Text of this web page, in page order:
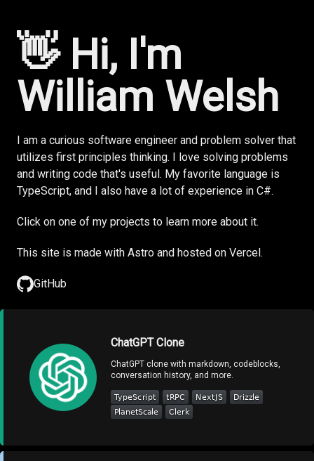
👋 Hi, I'm
William Welsh
I am a curious software engineer and problem solver that
utilizes first principles thinking. I love solving problems
and writing code that's useful. My favorite language is
TypeScript, and I also have a lot of experience in C#.
Click on one of my projects to learn more about it.
This site is made with Astro and hosted on Vercel.
GitHub
ChatGPT Clone
ChatGPT clone with markdown, codeblocks,
conversation history, and more.